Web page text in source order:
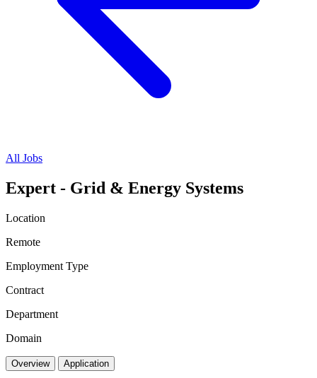
All Jobs
Expert - Grid & Energy Systems
Location
Remote
Employment Type
Contract
Department
Domain
Overview Application